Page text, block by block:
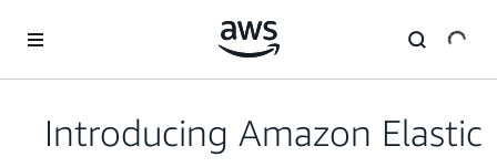
Introducing Amazon Elastic